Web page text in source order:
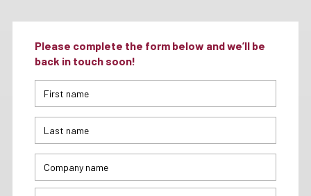
Please complete the form below and we’ll be
back in touch soon!